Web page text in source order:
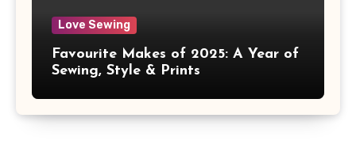
Love Sewing
Favourite Makes of 2025: A Year of
Sewing, Style & Prints